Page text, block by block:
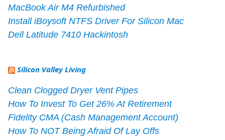
MacBook Air M4 Refurbished
Install iBoysoft NTFS Driver For Silicon Mac
Dell Latitude 7410 Hackintosh
Silicon Valley Living
Clean Clogged Dryer Vent Pipes
How To Invest To Get 26% At Retirement
Fidelity CMA (Cash Management Account)
How To NOT Being Afraid Of Lay Offs